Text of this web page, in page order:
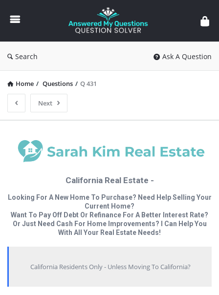
Answered
My
Questions
Search Ask A Question
Home / Questions / Q 431
Next
California Real Estate -
Looking For A New Home To Purchase? Need Help Selling Your
Current Home?
Want To Pay Off Debt Or Refinance For A Better Interest Rate?
Or Just Need Cash For Home Improvements? I Can Help You
With All Your Real Estate Needs!
California Residents Only - Unless Moving To California?